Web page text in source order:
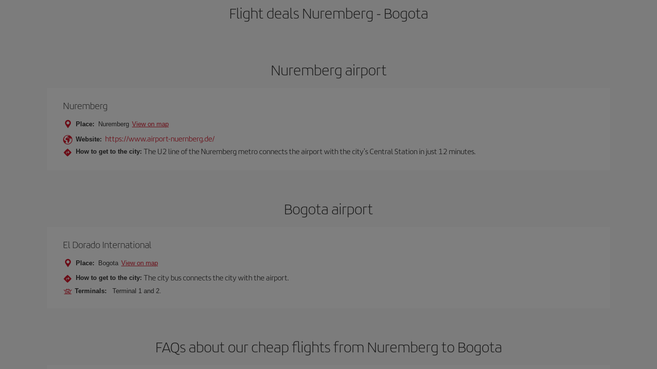
Flight deals Nuremberg - Bogota
Nuremberg airport
Nuremberg
Place: Nuremberg View on map
Website: https://www.airport-nuernberg.de/
How to get to the city: The U2 line of the Nuremberg metro connects the airport with the city's Central Station in just 12 minutes.
Bogota airport
El Dorado International
Place: Bogota View on map
How to get to the city: The city bus connects the city with the airport.
Terminals: Terminal 1 and 2.
FAQs about our cheap flights from Nuremberg to Bogota